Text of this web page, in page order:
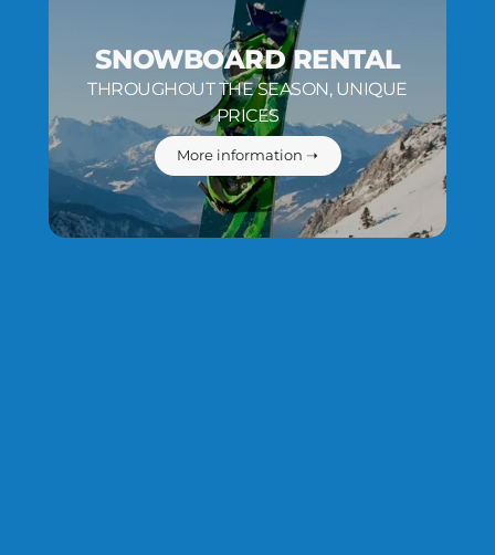
SNOWBOARD RENTAL
THROUGHOUT THE SEASON, UNIQUE
PRICES
More information ➝